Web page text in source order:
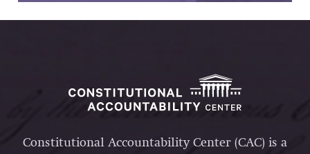
Constitutional Accountability Center (CAC) is a